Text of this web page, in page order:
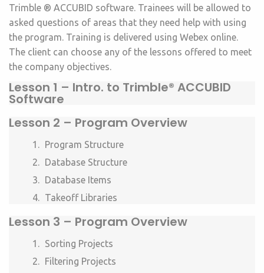
Trimble ® ACCUBID software. Trainees will be allowed to
asked questions of areas that they need help with using
the program. Training is delivered using Webex online.
The client can choose any of the lessons offered to meet
the company objectives.
Lesson 1 – Intro. to Trimble® ACCUBID
Software
Lesson 2 – Program Overview
Program Structure
Database Structure
Database Items
Takeoff Libraries
Lesson 3 – Program Overview
Sorting Projects
Filtering Projects